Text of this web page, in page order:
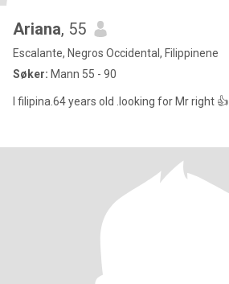
Ariana, 55
Escalante, Negros Occidental, Filippinene
Søker: Mann 55 - 90
I filipina.64 years old .looking for Mr right 👍